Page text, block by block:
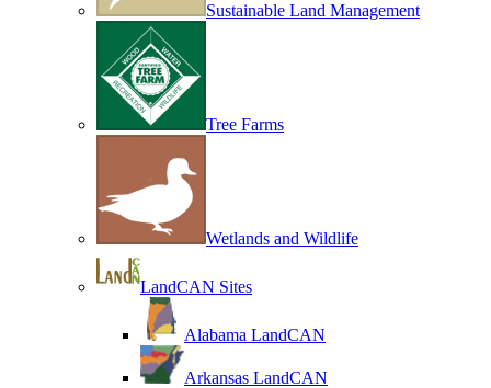
Sustainable Land Management
Tree Farms
Wetlands and Wildlife
LandCAN Sites
Alabama LandCAN
Arkansas LandCAN